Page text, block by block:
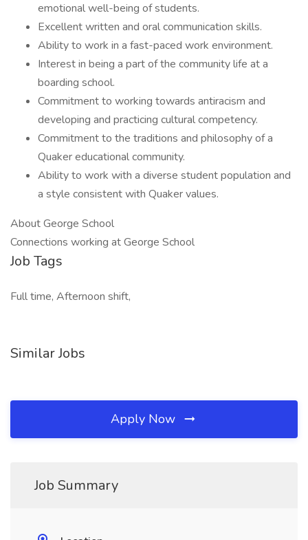
emotional well-being of students.
Excellent written and oral communication skills.
Ability to work in a fast-paced work environment.
Interest in being a part of the community life at a
boarding school.
Commitment to working towards antiracism and
developing and practicing cultural competency.
Commitment to the traditions and philosophy of a
Quaker educational community.
Ability to work with a diverse student population and
a style consistent with Quaker values.
About George School
Connections working at George School
Job Tags
Full time, Afternoon shift,
Similar Jobs
Apply Now
Job Summary